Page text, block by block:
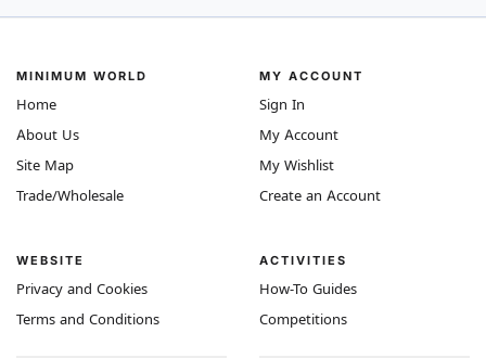
MINIMUM WORLD
Home
About Us
Site Map
Trade/Wholesale
WEBSITE
Privacy and Cookies
Terms and Conditions
MY ACCOUNT
Sign In
My Account
My Wishlist
Create an Account
ACTIVITIES
How-To Guides
Competitions